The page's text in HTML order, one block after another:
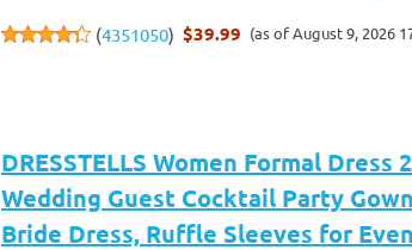
(4351050) $39.99 (as of August 9, 2026
DRESSTELLS Women Formal Dress
Wedding Guest Cocktail Party
Bride Dress, Ruffle Sleeves for